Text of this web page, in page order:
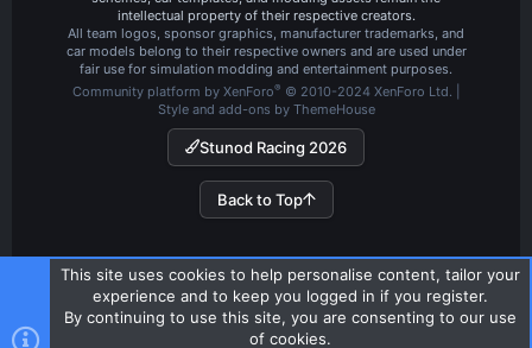
Stunod Racing 2026
intellectual property of their respective creators.
All team logos, sponsor graphics, manufacturer trademarks, and
car models belong to their respective owners and are used under
fair use for simulation modding and entertainment purposes.
Community platform by XenForo® © 2010-2024 XenForo Ltd.
Style and add-ons by ThemeHouse
Back to Top
This site uses cookies to help personalise content, tailor your
experience and to keep you logged in if you register.
By continuing to use this site, you are consenting to our use
of cookies.